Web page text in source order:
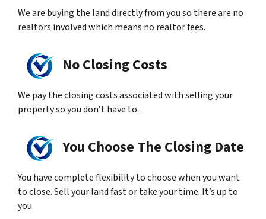
We are buying the land directly from you so there are no
realtors involved which means no realtor fees.
No Closing Costs
We pay the closing costs associated with selling your
property so you don’t have to.
You Choose The Closing Date
You have complete flexibility to choose when you want
to close. Sell your land fast or take your time. It’s up to
you.